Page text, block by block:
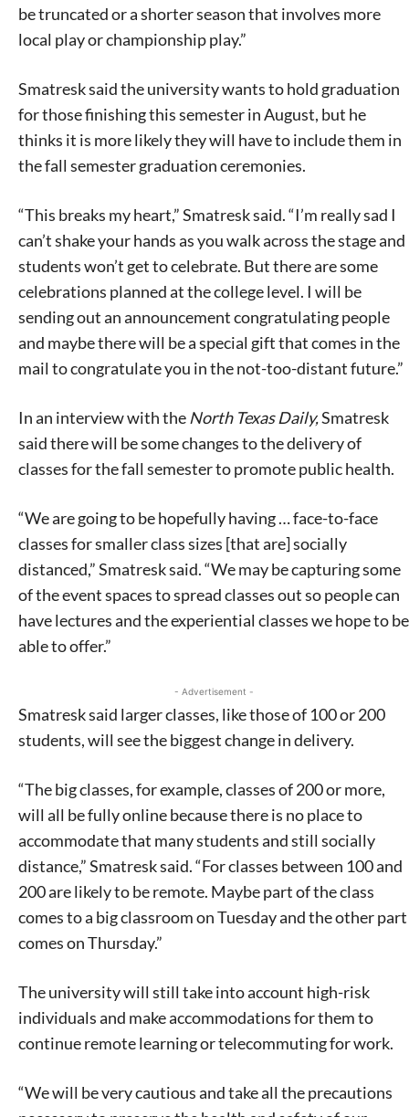
stay in touch with all of Denton’s news and events. We
never sell your information or spam you, so sign-up
today!
be truncated or a shorter season that involves more
local play or championship play.”
Smatresk said the university wants to hold graduation
for those finishing this semester in August, but he
thinks it is more likely they will have to include them in
the fall semester graduation ceremonies.
“This breaks my heart,” Smatresk said. “I’m really sad I
can’t shake your hands as you walk across the stage and
students won’t get to celebrate. But there are some
celebrations planned at the college level. I will be
sending out an announcement congratulating people
and maybe there will be a special gift that comes in the
mail to congratulate you in the not-too-distant future.”
In an interview with the North Texas Daily,Smatresk
said there will be some changes to the delivery of
classes for the fall semester to promote public health.
“We are going to be hopefully having … face-to-face
classes for smaller class sizes [that are] socially
distanced,” Smatresk said. “We may be capturing some
of the event spaces to spread classes out so people can
have lectures and the experiential classes we hope to be
able to offer.”
- Advertisement -
Smatresk said larger classes, like those of 100 or 200
students, will see the biggest change in delivery.
“The big classes, for example, classes of 200 or more,
will all be fully online because there is no place to
accommodate that many students and still socially
distance,” Smatresk said. “For classes between 100 and
200 are likely to be remote. Maybe part of the class
comes to a big classroom on Tuesday and the other part
comes on Thursday.”
The university will still take into account high-risk
individuals and make accommodations for them to
continue remote learning or telecommuting for work.
“We will be very cautious and take all the precautions